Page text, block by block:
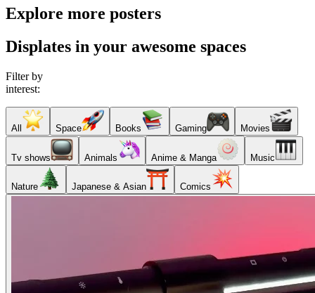
Explore more posters
Displates in your awesome spaces
Filter by
interest:
All Space Books Gaming Movies
Tv shows Animals Anime & Manga Music
Nature Japanese & Asian Comics